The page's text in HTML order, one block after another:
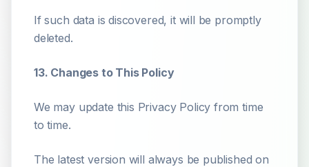
If such data is discovered, it will be promptly
deleted.
13. Changes to This Policy
We may update this Privacy Policy from time
to time.
The latest version will always be published on